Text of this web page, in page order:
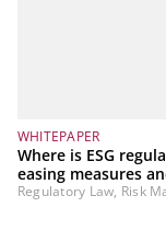
WHITEPAPER
Where is ESG
easing measures
Regulatory Law, Risk